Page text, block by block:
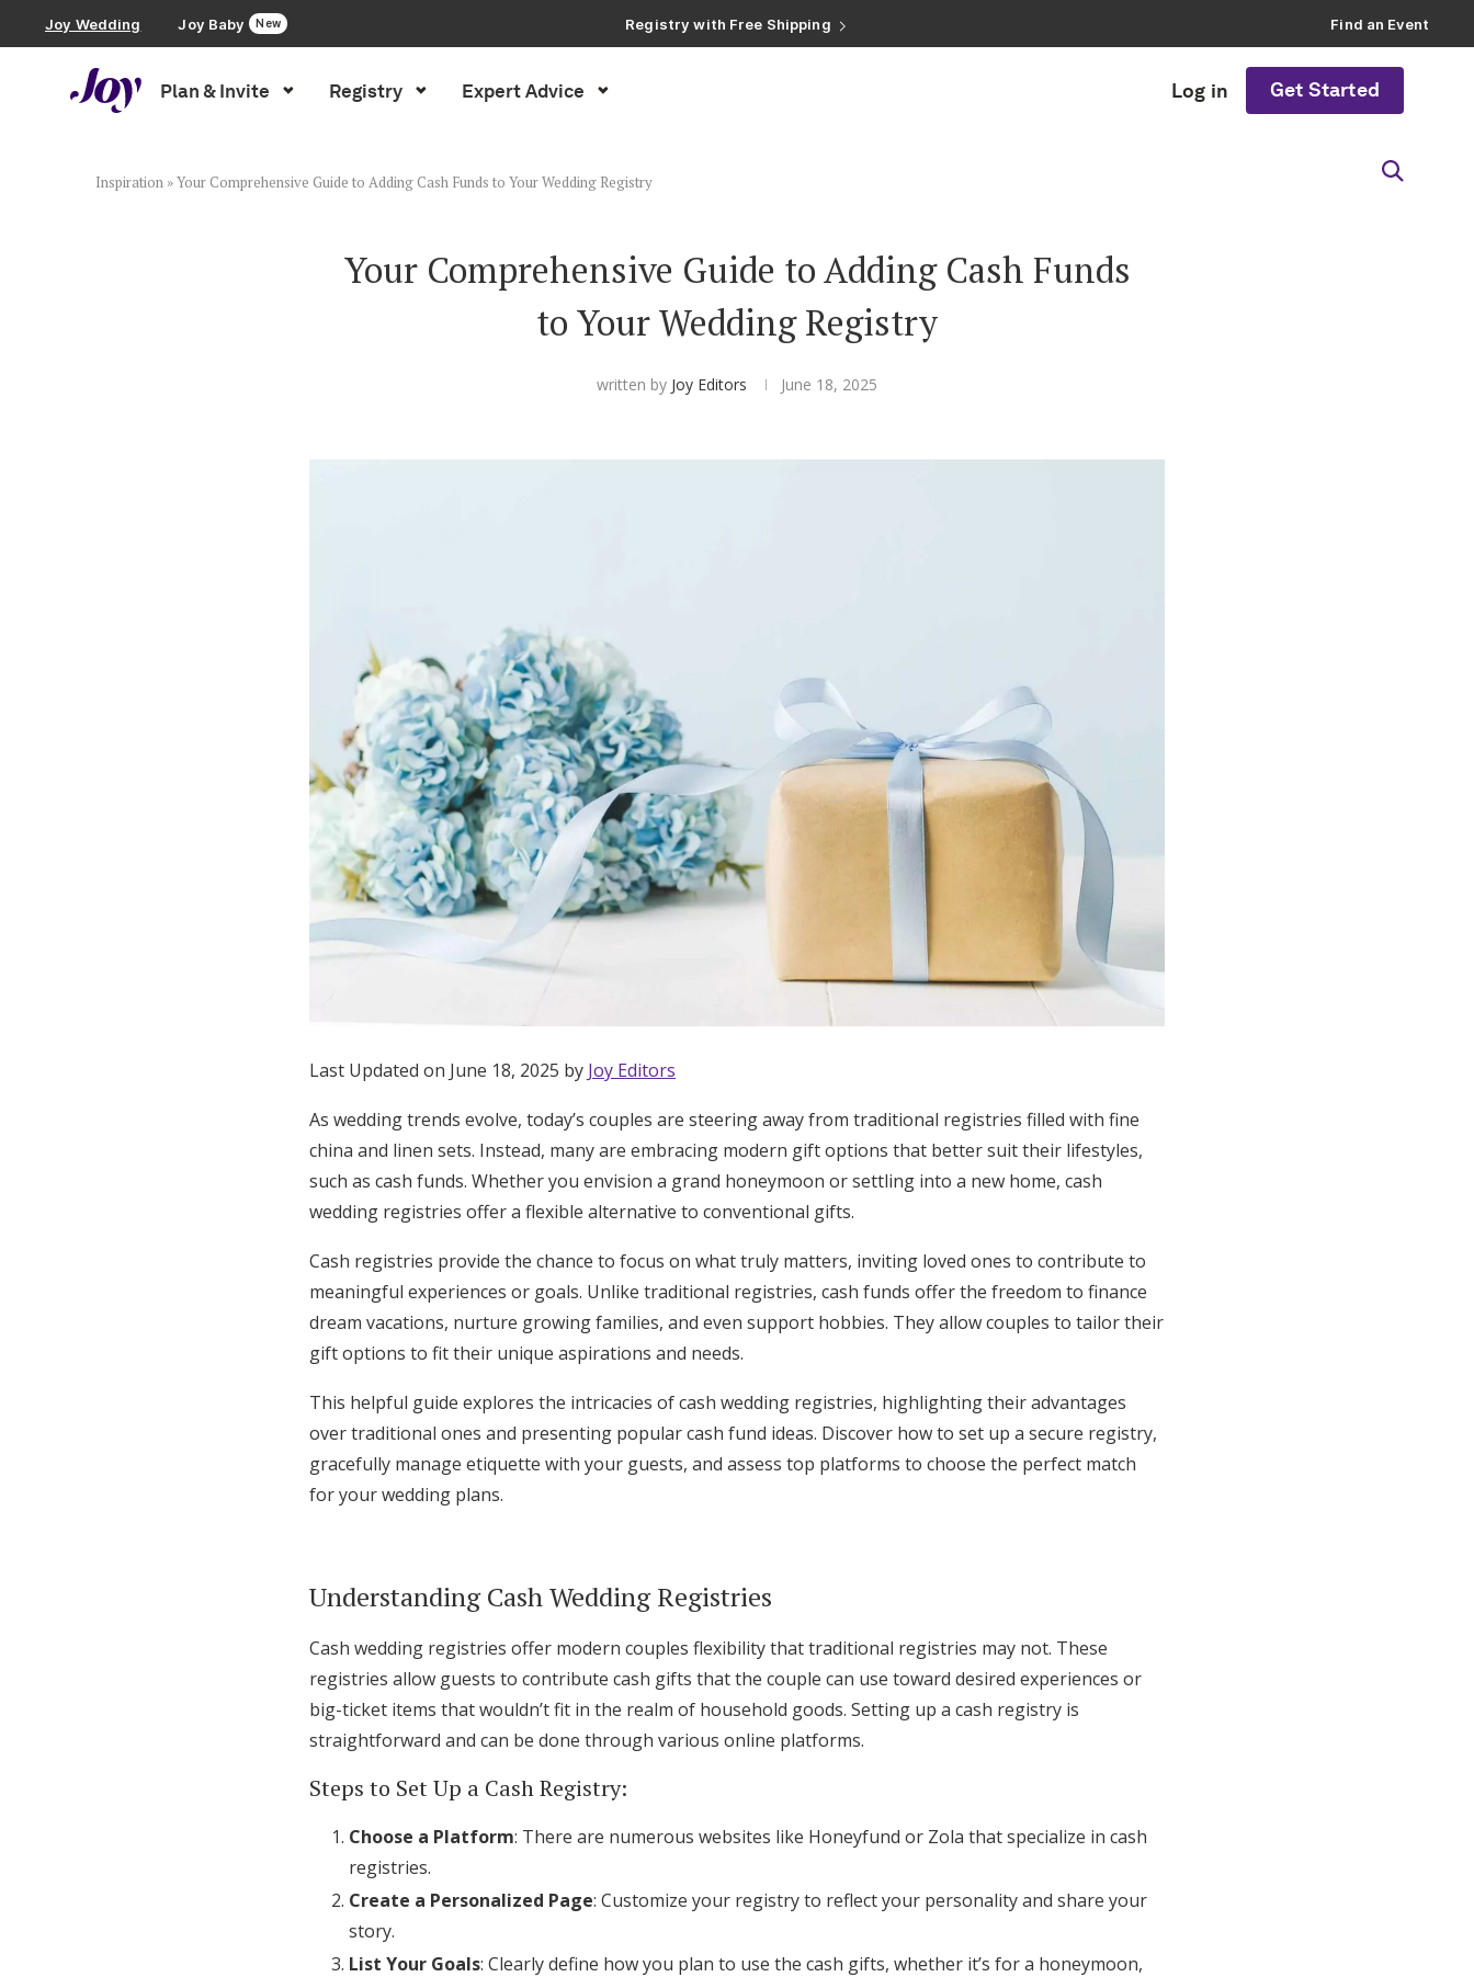
Joy Wedding Joy Baby New
Registry with Free Shipping
Registry with 20% Completion Discount
Find an Event
Plan & Invite Registry Expert Advice Log in Get Started
Wedding Website
Zero-Fee Cash Funds
Get Started
Find an Event
Inspiration »Your Comprehensive Guide to Adding Cash Funds to Your Wedding Registry
Your Comprehensive Guide to Adding Cash Funds
to Your Wedding Registry
written by Joy Editors June 18, 2025
Last Updated on June 18, 2025 by Joy Editors
As wedding trends evolve, today’s couples are steering away from traditional registries filled with fine
china and linen sets. Instead, many are embracing modern gift options that better suit their lifestyles,
such as cash funds. Whether you envision a grand honeymoon or settling into a new home, cash
wedding registries offer a flexible alternative to conventional gifts.
Cash registries provide the chance to focus on what truly matters, inviting loved ones to contribute to
meaningful experiences or goals. Unlike traditional registries, cash funds offer the freedom to finance
dream vacations, nurture growing families, and even support hobbies. They allow couples to tailor their
gift options to fit their unique aspirations and needs.
This helpful guide explores the intricacies of cash wedding registries, highlighting their advantages
over traditional ones and presenting popular cash fund ideas. Discover how to set up a secure registry,
gracefully manage etiquette with your guests, and assess top platforms to choose the perfect match
for your wedding plans.
Understanding Cash Wedding Registries
Cash wedding registries offer modern couples flexibility that traditional registries may not. These
registries allow guests to contribute cash gifts that the couple can use toward desired experiences or
big-ticket items that wouldn’t fit in the realm of household goods. Setting up a cash registry is
straightforward and can be done through various online platforms.
Steps to Set Up a Cash Registry:
Choose a Platform: There are numerous websites like Honeyfund or Zola that specialize in cash
registries.
Create a Personalized Page: Customize your registry to reflect your personality and share your
story.
List Your Goals: Clearly define how you plan to use the cash gifts, whether it’s for a honeymoon,